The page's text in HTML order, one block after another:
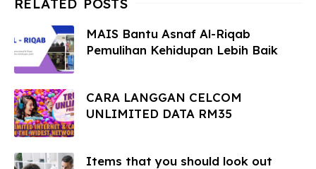
MAIS Bantu Asnaf Al-Riqab
Pemulihan Kehidupan Lebih Baik
CARA LANGGAN CELCOM
UNLIMITED DATA RM35
Items that you should look out